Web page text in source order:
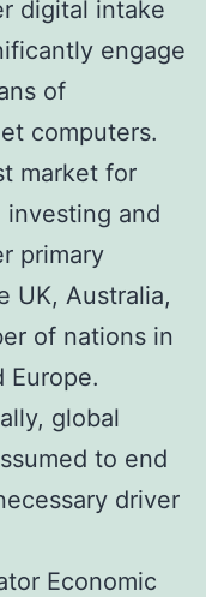
digital intake
engage
of
computers.
market for
investing and
primary
UK, Australia,
of nations in
Europe.
global
to end
driver
Economic